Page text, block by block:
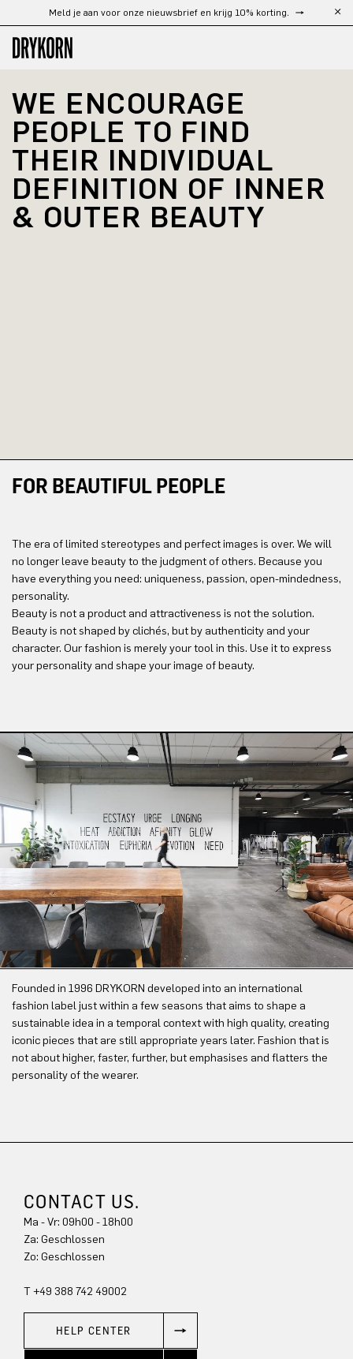
Ga naar de hoofdinhoud
Meld je aan voor onze nieuwsbrief en krijg 10% korting.
WE ENCOURAGE
PEOPLE TO FIND
THEIR INDIVIDUAL
DEFINITION OF INNER
& OUTER BEAUTY
FOR BEAUTIFUL PEOPLE
The era of limited stereotypes and perfect images is over. We will
no longer leave beauty to the judgment of others. Because you
have everything you need: uniqueness, passion, open-mindedness,
personality.
Beauty is not a product and attractiveness is not the solution.
Beauty is not shaped by clichés, but by authenticity and your
character. Our fashion is merely your tool in this. Use it to express
your personality and shape your image of beauty.
Founded in 1996 DRYKORN developed into an international
fashion label just within a few seasons that aims to shape a
sustainable idea in a temporal context with high quality, creating
iconic pieces that are still appropriate years later. Fashion that is
not about higher, faster, further, but emphasises and flatters the
personality of the wearer.
CONTACT US.
Ma - Vr: 09h00 - 18h00
Za: Geschlossen
Zo: Geschlossen
T +49 388 742 49002
HELP CENTER